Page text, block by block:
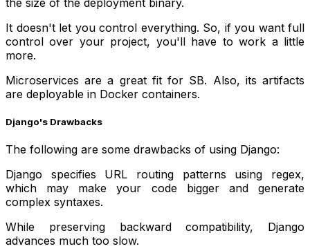
It doesn't let you control everything. So, if you want full
control over your project, you'll have to work a little
more.
Microservices are a great fit for SB. Also, its artifacts
are deployable in Docker containers.
Django's Drawbacks
The following are some drawbacks of using Django:
Django specifies URL routing patterns using regex,
which may make your code bigger and generate
complex syntaxes.
While preserving backward compatibility, Django
advances much too slow.